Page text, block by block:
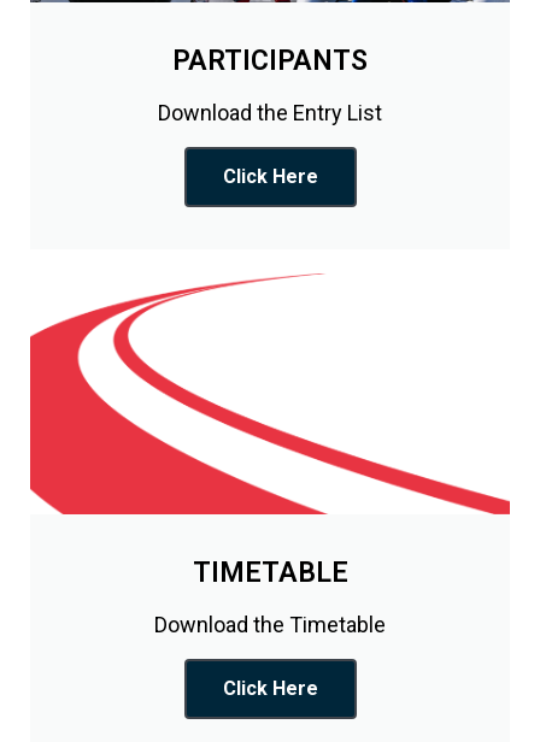
PARTICIPANTS
Download the Entry List
Click Here
TIMETABLE
Download the Timetable
Click Here